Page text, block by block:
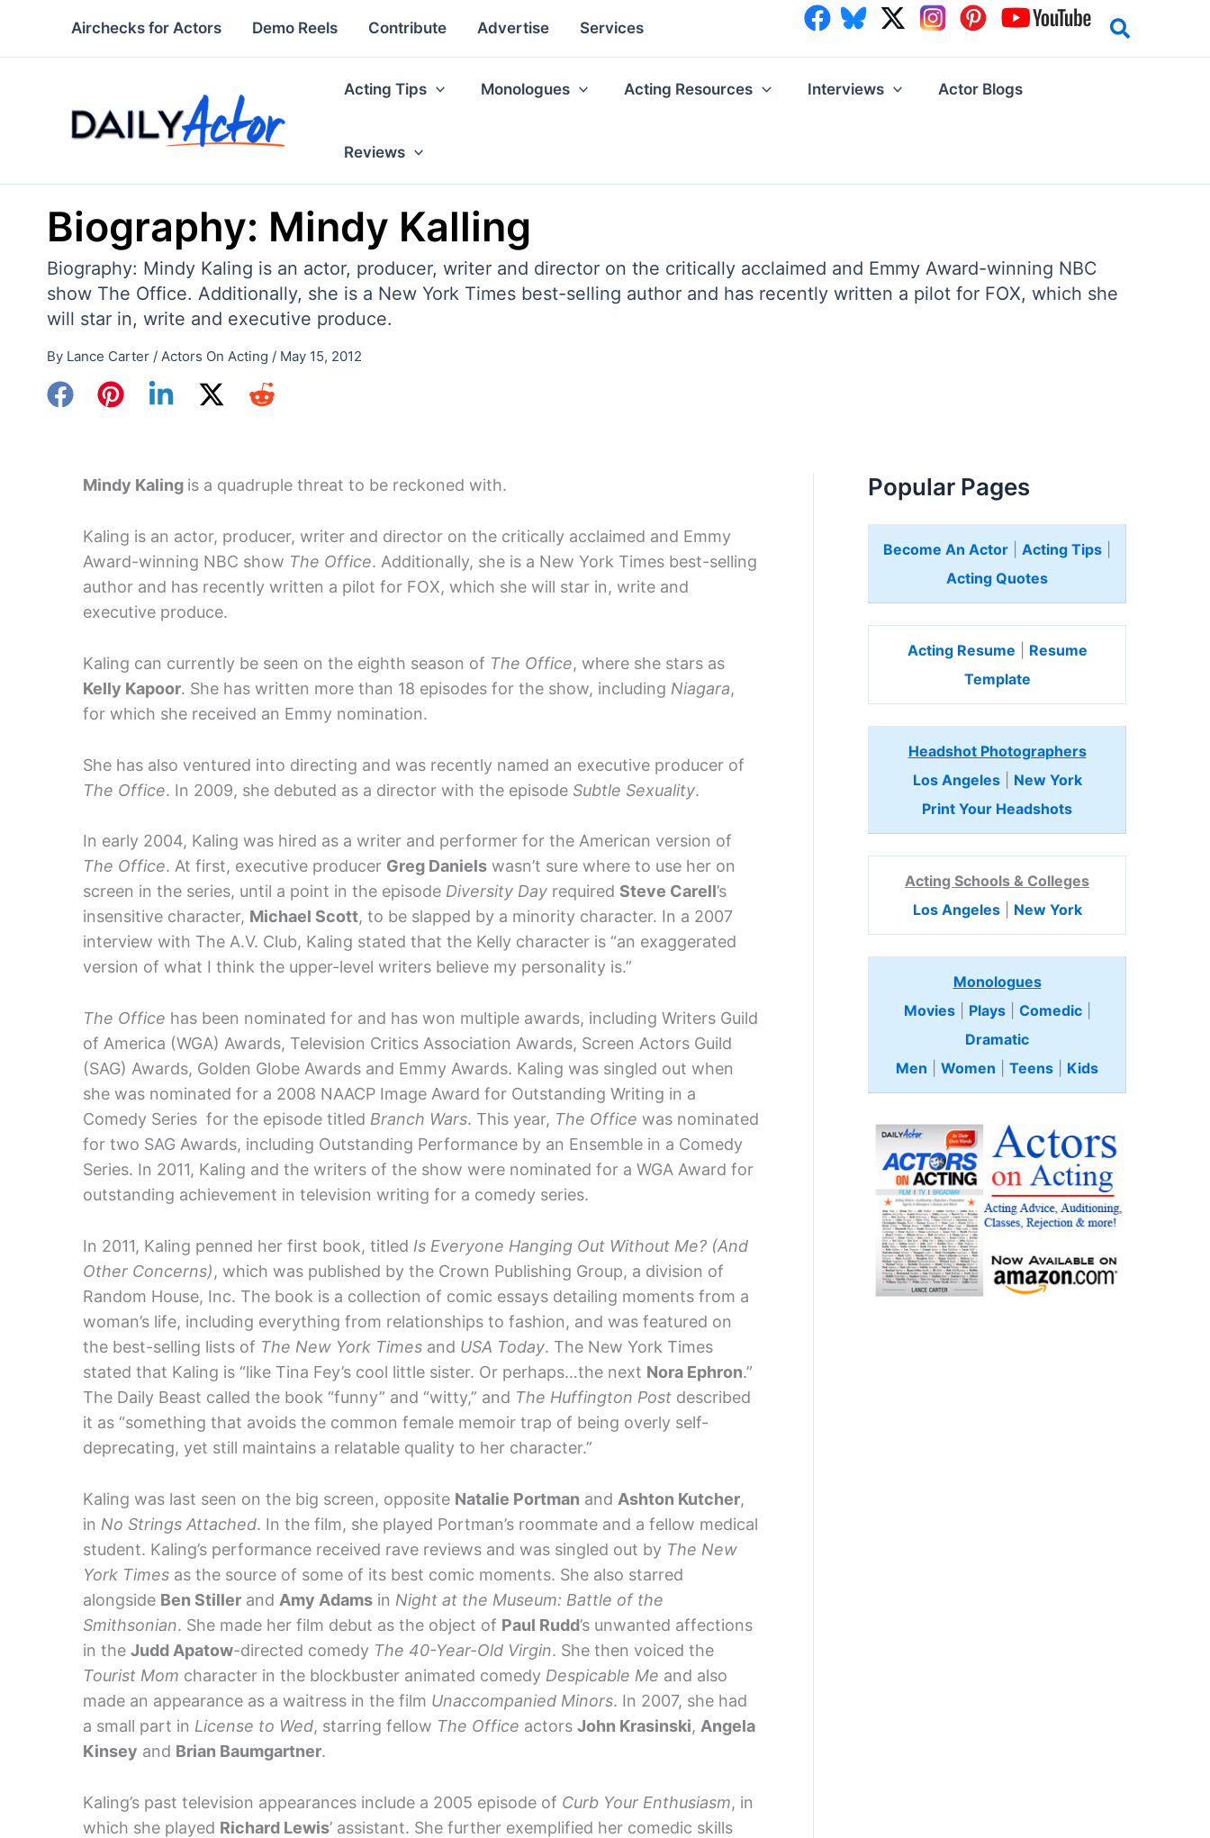
Airchecks for Actors Demo Reels Contribute Advertise Services
Acting Tips Monologues Acting Resources Interviews Actor Blogs
Reviews
Biography: Mindy Kalling
Biography: Mindy Kaling is an actor, producer, writer and director on the critically acclaimed and Emmy Award-winning NBC
show The Office. Additionally, she is a New York Times best-selling author and has recently written a pilot for FOX, which she
will star in, write and executive produce.
By Lance Carter / Actors On Acting / May 15, 2012
Mindy Kaling is a quadruple threat to be reckoned with.
Kaling is an actor, producer, writer and director on the critically acclaimed and Emmy
Award-winning NBC show The Office. Additionally, she is a New York Times best-selling
author and has recently written a pilot for FOX, which she will star in, write and
executive produce.
Kaling can currently be seen on the eighth season of The Office, where she stars as
Kelly Kapoor. She has written more than 18 episodes for the show, including Niagara,
for which she received an Emmy nomination.
She has also ventured into directing and was recently named an executive producer of
The Office. In 2009, she debuted as a director with the episode Subtle Sexuality.
In early 2004, Kaling was hired as a writer and performer for the American version of
The Office. At first, executive producer Greg Daniels wasn’t sure where to use her on
screen in the series, until a point in the episode Diversity Day required Steve Carell’s
insensitive character, Michael Scott, to be slapped by a minority character. In a 2007
interview with The A.V. Club, Kaling stated that the Kelly character is “an exaggerated
version of what I think the upper-level writers believe my personality is.”
The Office has been nominated for and has won multiple awards, including Writers Guild
of America (WGA) Awards, Television Critics Association Awards, Screen Actors Guild
(SAG) Awards, Golden Globe Awards and Emmy Awards. Kaling was singled out when
she was nominated for a 2008 NAACP Image Award for Outstanding Writing in a
Comedy Series for the episode titled Branch Wars. This year, The Office was nominated
for two SAG Awards, including Outstanding Performance by an Ensemble in a Comedy
Series. In 2011, Kaling and the writers of the show were nominated for a WGA Award for
outstanding achievement in television writing for a comedy series.
In 2011, Kaling penned her first book, titled Is Everyone Hanging Out Without Me? (And
Other Concerns), which was published by the Crown Publishing Group, a division of
Random House, Inc. The book is a collection of comic essays detailing moments from a
woman’s life, including everything from relationships to fashion, and was featured on
the best-selling lists of The New York Times and USA Today. The New York Times
stated that Kaling is “like Tina Fey’s cool little sister. Or perhaps…the next Nora Ephron.”
The Daily Beast called the book “funny” and “witty,” and The Huffington Post described
it as “something that avoids the common female memoir trap of being overly self-
deprecating, yet still maintains a relatable quality to her character.”
Kaling was last seen on the big screen, opposite Natalie Portman and Ashton Kutcher,
in No Strings Attached. In the film, she played Portman’s roommate and a fellow medical
student. Kaling’s performance received rave reviews and was singled out by The New
York Times as the source of some of its best comic moments. She also starred
alongside Ben Stiller and Amy Adams in Night at the Museum: Battle of the
Smithsonian. She made her film debut as the object of Paul Rudd’s unwanted affections
in the Judd Apatow-directed comedy The 40-Year-Old Virgin. She then voiced the
Tourist Mom character in the blockbuster animated comedy Despicable Me and also
made an appearance as a waitress in the film Unaccompanied Minors. In 2007, she had
a small part in License to Wed, starring fellow The Office actors John Krasinski, Angela
Kinsey and Brian Baumgartner.
Kaling’s past television appearances include a 2005 episode of Curb Your Enthusiasm, in
which she played Richard Lewis’ assistant. She further exemplified her comedic skills
Popular Pages
Become An Actor Acting Tips
Acting Quotes
Acting Resume
Resume
Template
Headshot Photographers
Los Angeles| New York
Print Your Headshots
Acting Schools & Colleges
Los Angeles| New York
Monologues
Movies| Plays| Comedic
Dramatic
Men
Women Teens Kids